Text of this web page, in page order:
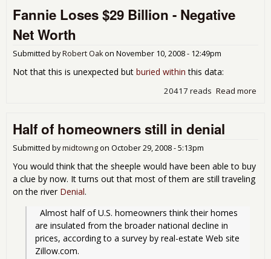
Fannie Loses $29 Billion - Negative
Net Worth
Submitted byRobert Oakon November 10, 2008 - 12:49pm
Not that this is unexpected but buried within this data:
Read more
20417 reads
Half of homeowners still in denial
Submitted bymidtowng on October 29, 2008 - 5:13pm
You would think that the sheeple would have been able to buy
a clue by now. It turns out that most of them are still traveling
on the river Denial.
are insulated from the broader national decline in
prices, according to a survey by real-estate Web site
Zillow.com.